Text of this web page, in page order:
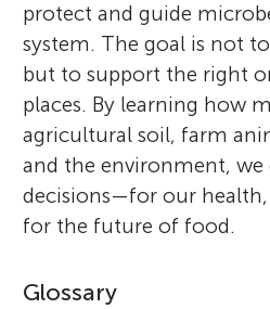
protect and guide
system. The goal is not
but to support the right
places. By learning how
agricultural soil, farm
and the environment, we
decisions—for our
for the future of food.
Glossary